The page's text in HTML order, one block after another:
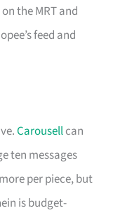
the MRT and
feed and
Carousellcan
ten messages
per piece, but
is budget-